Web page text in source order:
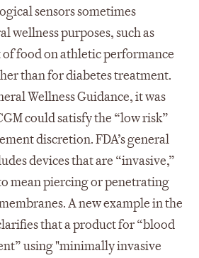
sensors sometimes
wellness purposes, such as
food on athletic performance
than for diabetes treatment.
Wellness Guidance, it was
could satisfy the “low risk”
discretion. FDA’s general
devices that are “invasive,”
mean piercing or penetrating
A new example in the
that a product for “blood
using "minimally invasive